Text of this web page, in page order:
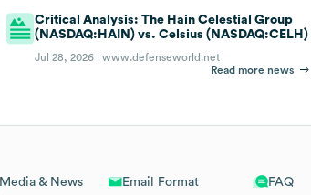
Media & News Email Format FAQ
Critical Analysis: The Hain Celestial Group
(NASDAQ:HAIN) vs. Celsius (NASDAQ:CELH)
Jul 28, 2026 |www.defenseworld.net
Read more news